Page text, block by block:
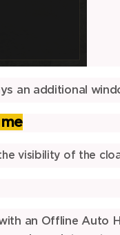
an additional
visibility of the
an Offline Auto